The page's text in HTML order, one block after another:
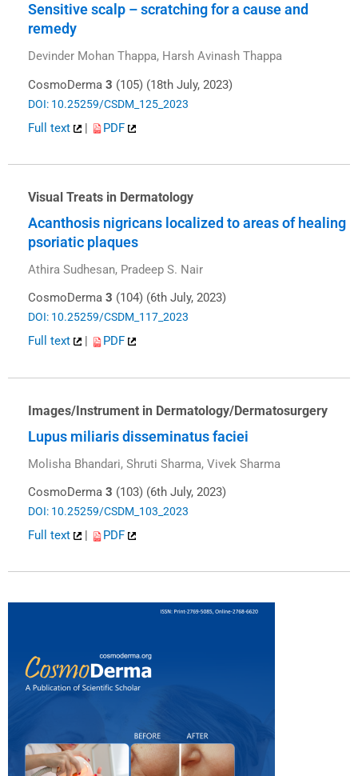
Sensitive scalp – scratching for a cause and
remedy
Devinder Mohan Thappa, Harsh Avinash Thappa
CosmoDerma 3 (105) (18th July, 2023)
DOI: 10.25259/CSDM_125_2023
Full text | PDF
Visual Treats in Dermatology
Acanthosis nigricans localized to areas of healing
psoriatic plaques
Athira Sudhesan, Pradeep S. Nair
CosmoDerma 3 (104) (6th July, 2023)
DOI: 10.25259/CSDM_117_2023
Full text | PDF
Images/Instrument in Dermatology/Dermatosurgery
Lupus miliaris disseminatus faciei
Molisha Bhandari, Shruti Sharma, Vivek Sharma
CosmoDerma 3 (103) (6th July, 2023)
DOI: 10.25259/CSDM_103_2023
Full text | PDF